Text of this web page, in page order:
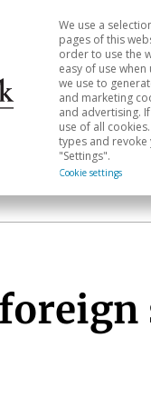
Sectoral
We use a
pages of this
order to use the
easy of use
we use to
and marketing
and advertising.
use of all
types and
"Settings".
Cookie settings